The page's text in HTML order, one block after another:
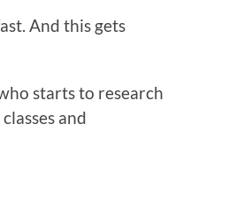
And this gets
starts to research
and